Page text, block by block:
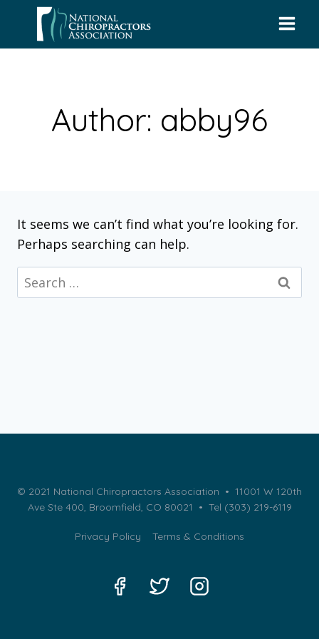
content
Author: abby96
It seems we can’t find what you’re looking for.
Perhaps searching can help.
Search
for:
© 2021 National Chiropractors Association • 11001 W 120th
Ave Ste 400, Broomfield, CO 80021 • Tel (303) 219-6119
Privacy Policy Terms & Conditions